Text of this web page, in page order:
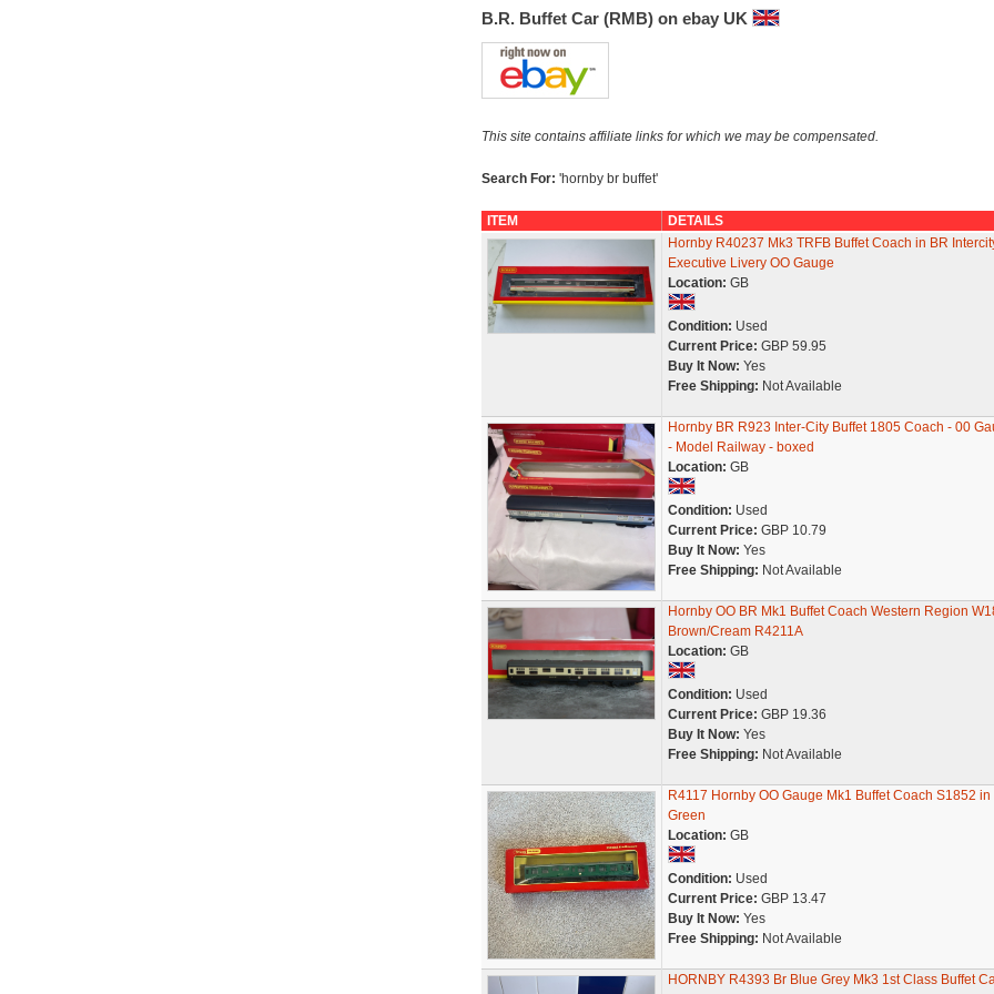
B.R. Buffet Car (RMB) on ebay UK
This site contains affiliate links for which we may be compensated.
Search For: 'hornby br buffet'
ITEM
DETAILS
Hornby R40237 Mk3 TRFB Buffet Coach in BR
Executive Livery OO Gauge
Location: GB
Condition: Used
Current Price: GBP 59.95
Buy It Now: Yes
Free Shipping: Not Available
Hornby BR R923 Inter-City Buffet 1805 Coach - 00
- Model Railway - boxed
Location: GB
Condition: Used
Current Price: GBP 10.79
Buy It Now: Yes
Free Shipping: Not Available
Hornby OO BR Mk1 Buffet Coach Western Region
Brown/Cream R4211A
Location: GB
Condition: Used
Current Price: GBP 19.36
Buy It Now: Yes
Free Shipping: Not Available
R4117 Hornby OO Gauge Mk1 Buffet Coach S1852 in
Green
Location: GB
Condition: Used
Current Price: GBP 13.47
Buy It Now: Yes
Free Shipping: Not Available
HORNBY R4393 Br Blue Grey Mk3 1st Class Buffet